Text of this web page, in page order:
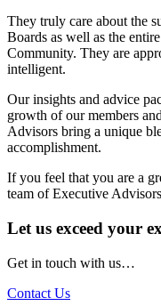
They truly care about the
Boards as well as the
Community. They are
intelligent.
Our insights and advice
growth of our members
Advisors bring a unique
accomplishment.
If you feel that you are a
team of Executive
Let us exceed your
Get in touch with us…
Contact Us